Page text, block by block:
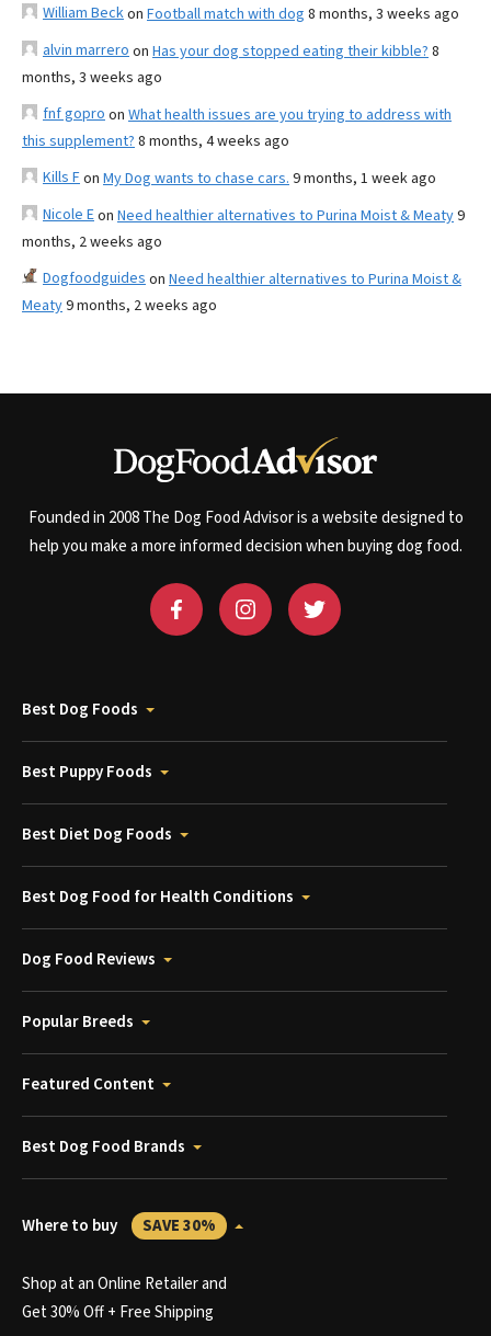
William Beckon Football match with dog 8 months, 3 weeks ago
alvin marrero on Has your dog stopped eating their kibble? 8
months, 3 weeks ago
fnf gopro on What health issues are you trying to address with
this supplement? 8 months, 4 weeks ago
Kills Fon My Dog wants to chase cars. 9 months, 1 week ago
Nicole Eon Need healthier alternatives to Purina Moist & Meaty9
months, 2 weeks ago
Dogfoodguides on Need healthier alternatives to Purina Moist &
Meaty9 months, 2 weeks ago
Founded in 2008 The Dog Food Advisor is a website designed to
help you make a more informed decision when buying dog food.
Best Dog Foods
Best Puppy Foods
Best Diet Dog Foods
Best Dog Food for Health Conditions
Dog Food Reviews
Popular Breeds
Featured Content
Best Dog Food Brands
Where to buy SAVE 30%
Shop at an Online Retailer and
Get 30% Off + Free Shipping